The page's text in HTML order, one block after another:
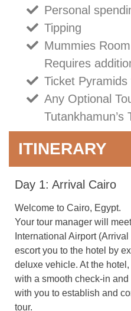
Personal
Tipping
Mummies
Requires
Ticket
Any Optional
Tutankhamun’s
ITINERARY
Day 1: Arrival Cairo
Welcome to Cairo, Egypt.
Your tour manager will
International Airport
escort you to the hotel by
deluxe vehicle. At the
with a smooth check-in
with you to establish and
tour.